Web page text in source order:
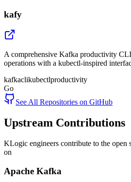
kafy
A comprehensive Kafka productivity
operations with a kubectl-inspired
kafkaclikubectlproductivity
Go
See All Repositories on GitHub
Upstream Contributions
KLogic engineers contribute to the open
on
Apache Kafka